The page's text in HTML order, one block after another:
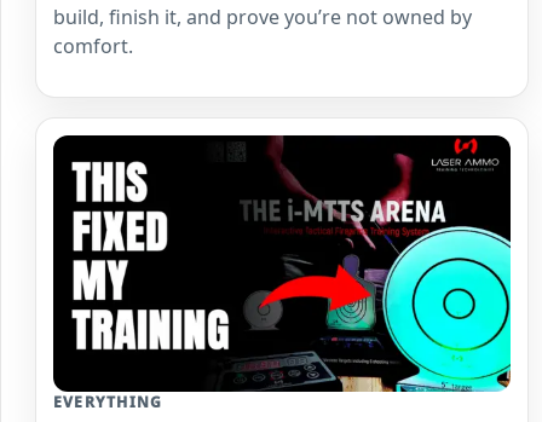
build, finish it, and prove you’re not owned by
comfort.
EVERYTHING